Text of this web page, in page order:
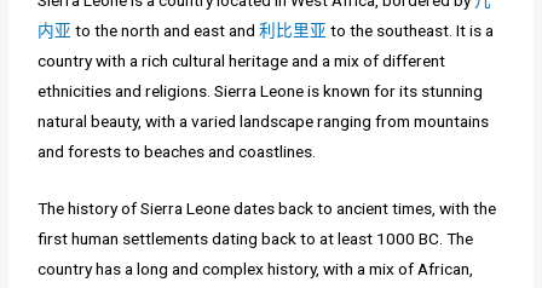
内亚 to the north and east and利比里亚 to the southeast. It is a
country with a rich cultural heritage and a mix of different
ethnicities and religions. Sierra Leone is known for its stunning
natural beauty, with a varied landscape ranging from mountains
and forests to beaches and coastlines.
The history of Sierra Leone dates back to ancient times, with the
first human settlements dating back to at least 1000 BC. The
country has a long and complex history, with a mix of African,